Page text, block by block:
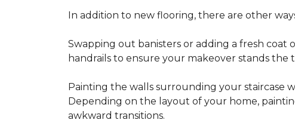
In addition to new flooring, there are other
Swapping out banisters or adding a fresh coat
handrails to ensure your makeover stands the
Painting the walls surrounding your staircase
Depending on the layout of your home,
awkward transitions.